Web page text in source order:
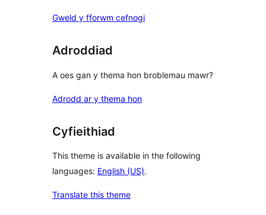
Gweld y fforwm cefnogi
Adroddiad
A oes gan y thema hon broblemau mawr?
Adrodd ar y thema hon
Cyfieithiad
This theme is available in the following
languages: English (US).
Translate this theme